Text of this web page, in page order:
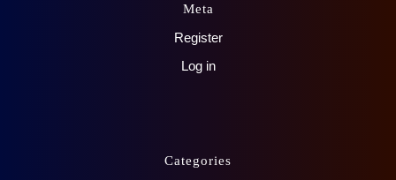
Meta
Register
Log in
Categories